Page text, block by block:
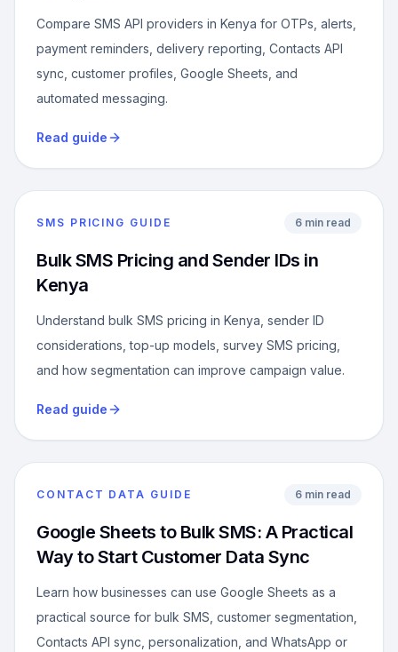
Compare SMS API providers in Kenya for OTPs, alerts,
payment reminders, delivery reporting, Contacts API
sync, customer profiles, Google Sheets, and
automated messaging.
Read guide
SMS PRICING GUIDE 6 min read
Bulk SMS Pricing and Sender IDs in
Kenya
Understand bulk SMS pricing in Kenya, sender ID
considerations, top-up models, survey SMS pricing,
and how segmentation can improve campaign value.
Read guide
CONTACT DATA GUIDE 6 min read
Google Sheets to Bulk SMS: A Practical
Way to Start Customer Data Sync
Learn how businesses can use Google Sheets as a
practical source for bulk SMS, customer segmentation,
Contacts API sync, personalization, and WhatsApp or